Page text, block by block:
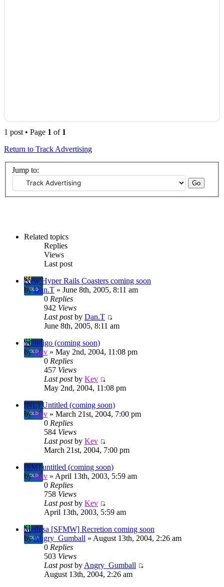
1 post • Page 1 of 1
Return to Track Advertising
Jump to:
Related topics
Replies
Views
Last post
New Hyper Rails Coasters coming soon
byDan.T » June 8th, 2005, 8:11 am
0 Replies
942 Views
Last postby Dan.T
June 8th, 2005, 8:11 am
Wendigo (coming soon)
byKev » May 2nd, 2004, 11:08 pm
0 Replies
457 Views
Last postby Kev
May 2nd, 2004, 11:08 pm
[NL] Untitled (coming soon)
byKev » March 21st, 2004, 7:00 pm
0 Replies
584 Views
Last postby Kev
March 21st, 2004, 7:00 pm
[SM] untitled (coming soon)
byKev » April 13th, 2003, 5:59 am
0 Replies
758 Views
Last postby Kev
April 13th, 2003, 5:59 am
Medusa [SFMW] Recretion coming soon
byAngry_Gumball » August 13th, 2004, 2:26 am
0 Replies
503 Views
Last postby Angry_Gumball
August 13th, 2004, 2:26 am